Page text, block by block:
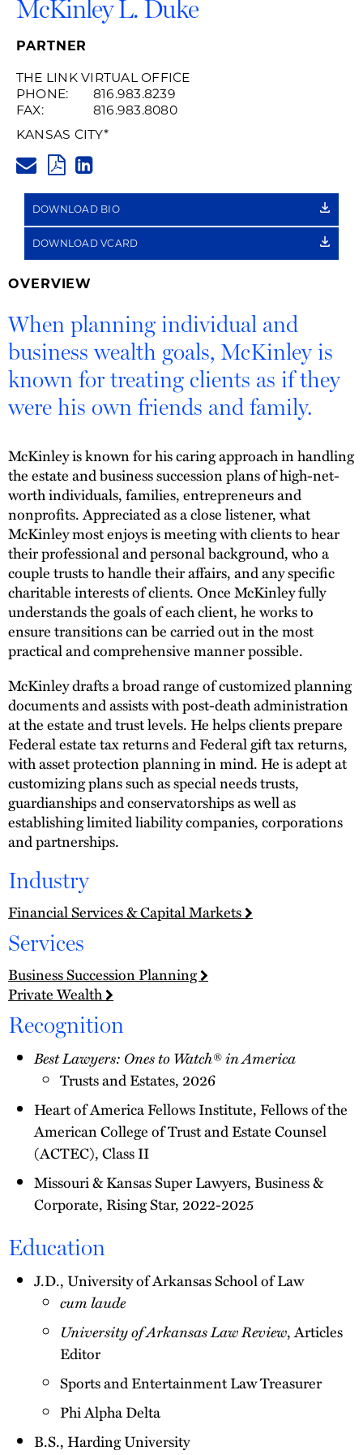
McKinley L. Duke
PARTNER
THE LINK VIRTUAL OFFICE
PHONE:
816.983.8239
FAX:
816.983.8080
KANSAS CITY*
PDF
LINK
DOWNLOAD BIO
DOWNLOAD VCARD
OVERVIEW
When planning individual and
business wealth goals, McKinley is
known for treating clients as if they
were his own friends and family.
McKinley is known for his caring approach in handling
the estate and business succession plans of high-net-
worth individuals, families, entrepreneurs and
nonprofits. Appreciated as a close listener, what
McKinley most enjoys is meeting with clients to hear
their professional and personal background, who a
couple trusts to handle their affairs, and any specific
charitable interests of clients. Once McKinley fully
understands the goals of each client, he works to
ensure transitions can be carried out in the most
practical and comprehensive manner possible.
McKinley drafts a broad range of customized planning
documents and assists with post-death administration
at the estate and trust levels. He helps clients prepare
Federal estate tax returns and Federal gift tax returns,
with asset protection planning in mind. He is adept at
customizing plans such as special needs trusts,
guardianships and conservatorships as well as
establishing limited liability companies, corporations
and partnerships.
Industry
Financial Services & Capital Markets
Services
Business Succession Planning
Private Wealth
Recognition
Best Lawyers: Ones to Watch® in America
Trusts and Estates, 2026
Heart of America Fellows Institute, Fellows of the
American College of Trust and Estate Counsel
(ACTEC), Class II
Missouri & Kansas Super Lawyers, Business &
Corporate, Rising Star, 2022-2025
Education
J.D., University of Arkansas School of Law
cum laude
University of Arkansas Law Review, Articles
Editor
Sports and Entertainment Law Treasurer
Phi Alpha Delta
B.S., Harding University